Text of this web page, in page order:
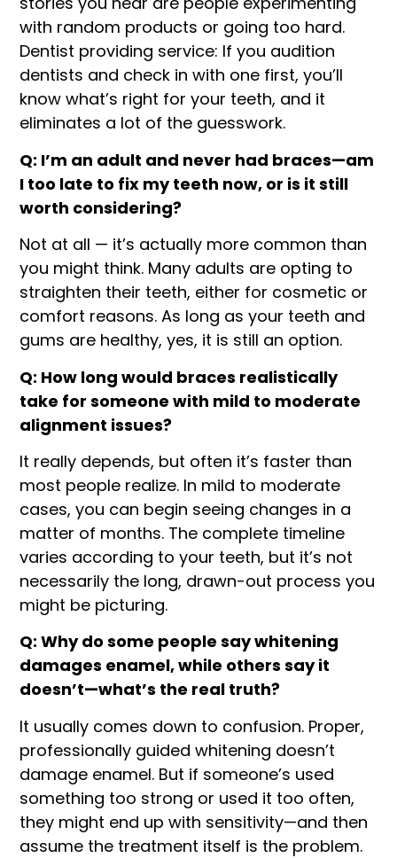
with random products or going too hard.
Dentist providing service: If you audition
dentists and check in with one first, you’ll
know what’s right for your teeth, and it
eliminates a lot of the guesswork.
Q: I’m an adult and never had braces—am
I too late to fix my teeth now, or is it still
worth considering?
Not at all — it’s actually more common than
you might think. Many adults are opting to
straighten their teeth, either for cosmetic or
comfort reasons. As long as your teeth and
gums are healthy, yes, it is still an option.
Q: How long would braces realistically
take for someone with mild to moderate
alignment issues?
It really depends, but often it’s faster than
most people realize. In mild to moderate
cases, you can begin seeing changes in a
matter of months. The complete timeline
varies according to your teeth, but it’s not
necessarily the long, drawn-out process you
might be picturing.
Q: Why do some people say whitening
damages enamel, while others say it
doesn’t—what’s the real truth?
It usually comes down to confusion. Proper,
professionally guided whitening doesn’t
damage enamel. But if someone’s used
something too strong or used it too often,
they might end up with sensitivity—and then
assume the treatment itself is the problem.